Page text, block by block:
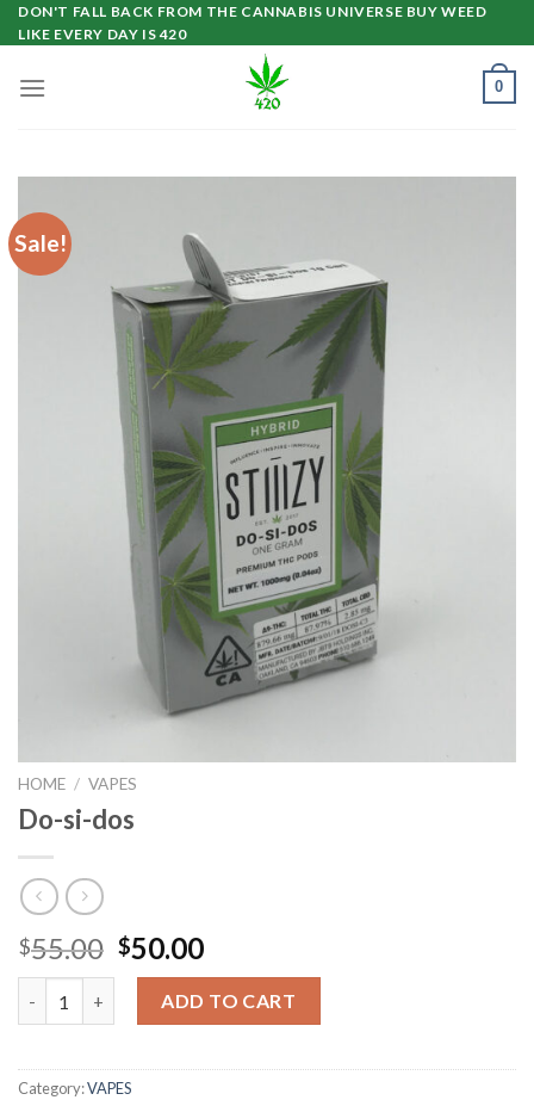
Skip
to
DON'T FALL BACK FROM THE CANNABIS UNIVERSE BUY WEED
LIKE EVERY DAY IS 420
0
Sale!
HOME / VAPES
Do-si-dos
$55.00 Original
price
was:
$55.00.
$50.00Current
price
is:
$50.00.
ADD TO CART
Category:VAPES